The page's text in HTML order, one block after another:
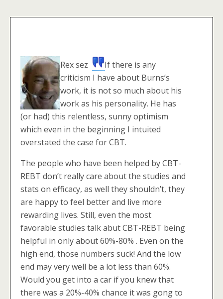
Rex sez
If there is any
criticism I have about Burns’s
work, it is not so much about his
work as his personality. He has
(or had) this relentless, sunny optimism
which even in the beginning I intuited
overstated the case for CBT.
The people who have been helped by CBT-
REBT don’t really care about the studies and
stats on efficacy, as well they shouldn’t, they
are happy to feel better and live more
rewarding lives. Still, even the most
favorable studies talk abut CBT-REBT being
helpful in only about 60%-80% . Even on the
high end, those numbers suck! And the low
end may very well be a lot less than 60%.
Would you get into a car if you knew that
there was a 20%-40% chance it was gong to